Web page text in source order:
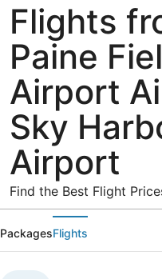
Flights
Paine
Airport
Sky
Airport
Find the Best Flight
PackagesFlights